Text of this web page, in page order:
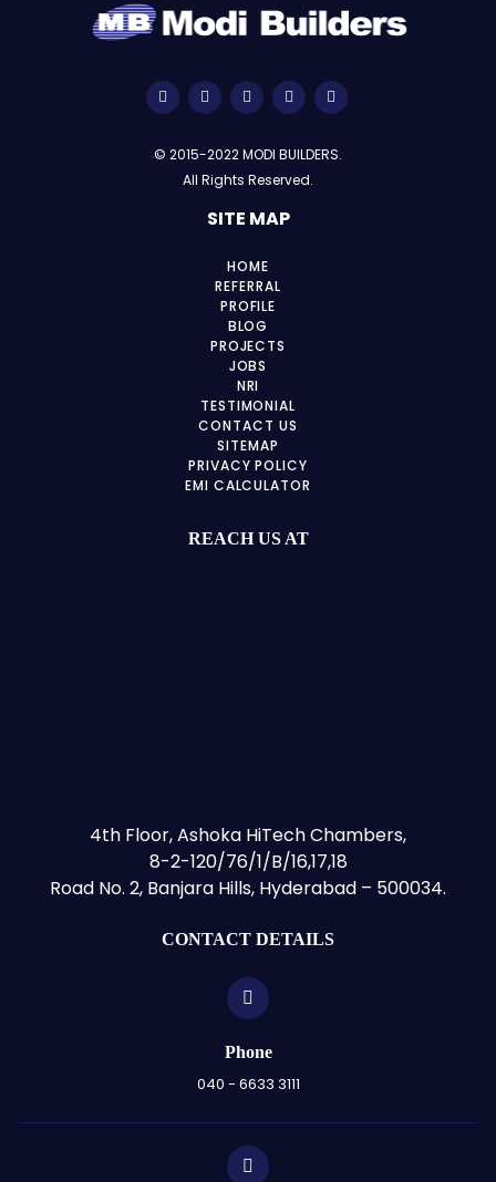
© 2015-2022 MODI BUILDERS.
All Rights Reserved.
SITE MAP
HOME
REFERRAL
PROFILE
BLOG
PROJECTS
JOBS
NRI
TESTIMONIAL
CONTACT US
SITEMAP
PRIVACY POLICY
EMI CALCULATOR
REACH US AT
4th Floor, Ashoka HiTech Chambers,
8-2-120/76/1/B/16,17,18
Road No. 2, Banjara Hills, Hyderabad – 500034.
CONTACT DETAILS
Phone
040 - 6633 3111